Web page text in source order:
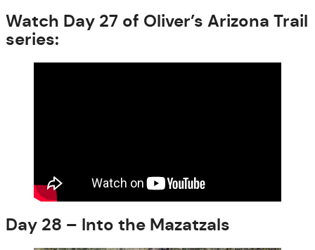
Watch Day 27 of Oliver’s Arizona Trail
series:
Day 28 – Into the Mazatzals